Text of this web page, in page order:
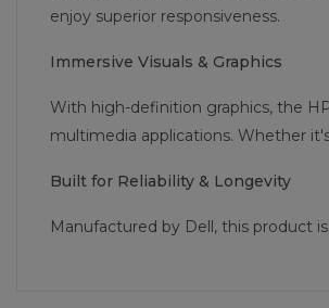
enjoy superior responsiveness.
Immersive Visuals & Graphics
With high-definition graphics, the
multimedia applications. Whether
Built for Reliability & Longevity
Manufactured by Dell, this product